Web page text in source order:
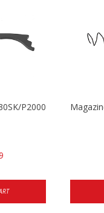
P2000SK